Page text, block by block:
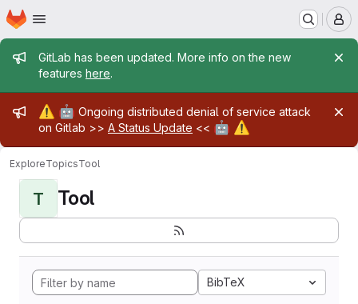
Skip to main content
Homepage
Admin message
GitLab has been updated. More info on the new
features here.
Admin message
⚠️ 🤖 Ongoing distributed denial of service attack
on Gitlab >> A Status Update << 🤖 ⚠️
ExploreTopicsTool
T Tool
BibTeX